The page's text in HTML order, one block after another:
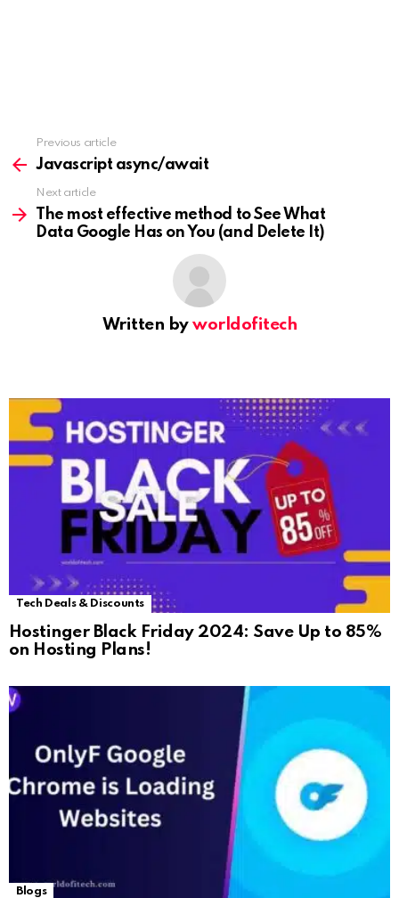
more
Previous article
Javascript async/await
Next article
The most effective method to See What
Data Google Has on You (and Delete It)
Written byworldofitech
Tech Deals & Discounts
Hostinger Black Friday 2024: Save Up to 85%
on Hosting Plans!
Blogs